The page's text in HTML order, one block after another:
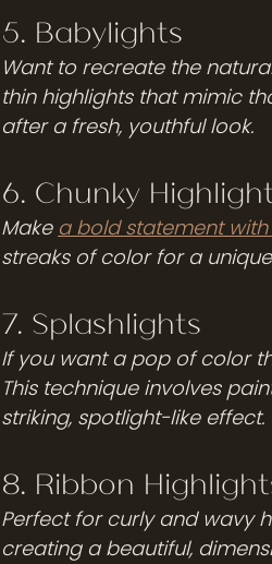
5. Babylights
Want to recreate the
thin highlights that mimic
after a fresh, youthful look.
6. Chunky
Make a bold statement
streaks of color for a
7. Splashlights
If you want a pop of color
This technique involves
striking, spotlight-like effect.
8. Ribbon
Perfect for curly and wavy
creating a beautiful,